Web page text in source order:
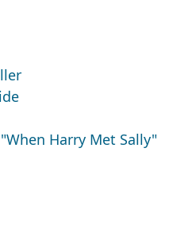
Harry Met Sally"